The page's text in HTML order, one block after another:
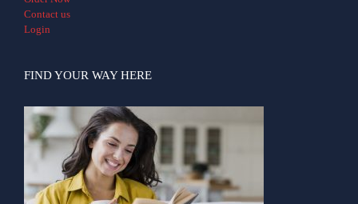
Contact us
Login
FIND YOUR WAY HERE